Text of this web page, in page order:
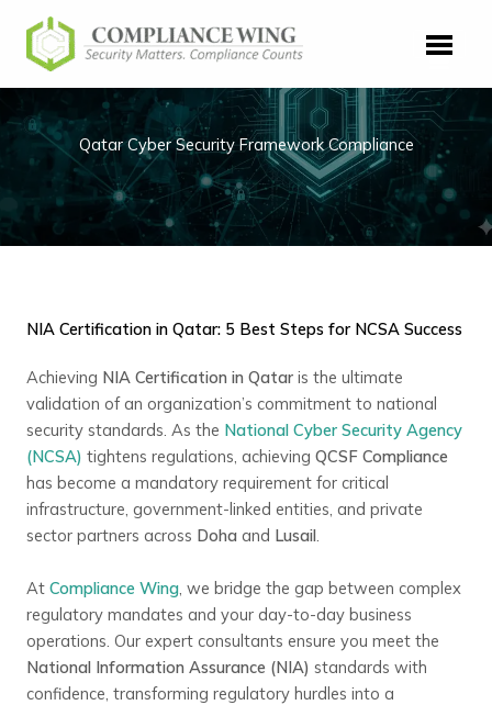
content
Qatar Cyber Security Framework Compliance
NIA Certification in Qatar: 5 Best Steps for NCSA Success
Achieving NIA Certification in Qatar is the ultimate
validation of an organization’s commitment to national
security standards. As the National Cyber Security Agency
(NCSA) tightens regulations, achieving QCSF Compliance
has become a mandatory requirement for critical
infrastructure, government-linked entities, and private
sector partners across Doha and Lusail.
At Compliance Wing, we bridge the gap between complex
regulatory mandates and your day-to-day business
operations. Our expert consultants ensure you meet the
National Information Assurance (NIA) standards with
confidence, transforming regulatory hurdles into a